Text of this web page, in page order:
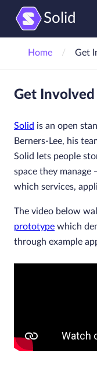
Solid
Home Get
Get
Solid is an open
Berners-Lee, his
Solid lets people
space they
which services,
The video below
prototype which
through example